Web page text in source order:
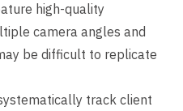
high-quality
camera angles and
be difficult to replicate
track client